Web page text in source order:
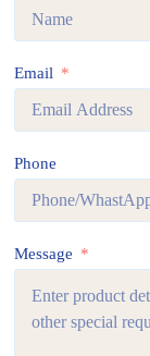
Email
Phone
Message